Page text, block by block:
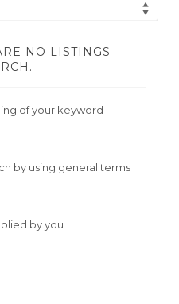
NO LISTINGS
of your keyword
by using general terms
by you